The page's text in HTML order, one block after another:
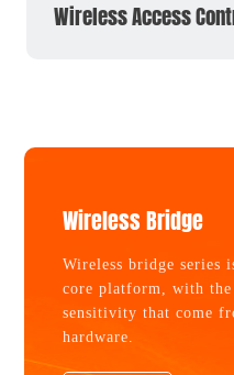
Wireless Access
Wireless Bridge
Wireless bridge series
core platform, with
sensitivity that come
hardware.